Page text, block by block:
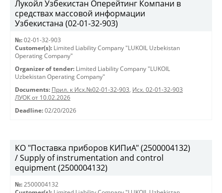
Лукойл Узбекистан Оперейтинг Компани в
средствах массовой информации
Узбекистана (02-01-32-903)
№: 02-01-32-903
Customer(s): Limited Liability Company "LUKOIL Uzbekistan
Operating Company"
Organizer of tender: Limited Liability Company "LUKOIL
Uzbekistan Operating Company"
Documents: Прил. к Исх.№02-01-32-903, Исх. 02-01-32-903
ЛУОК от 10.02.2026
Deadline: 02/20/2026
КО "Поставка приборов КИПиА" (2500004132)
/ Supply of instrumentation and control
equipment (2500004132)
№: 2500004132